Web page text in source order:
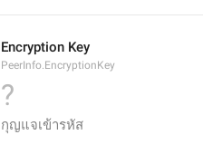
Encryption Key
PeerInfo.EncryptionKey
?
กุญแจเข้ารหัส